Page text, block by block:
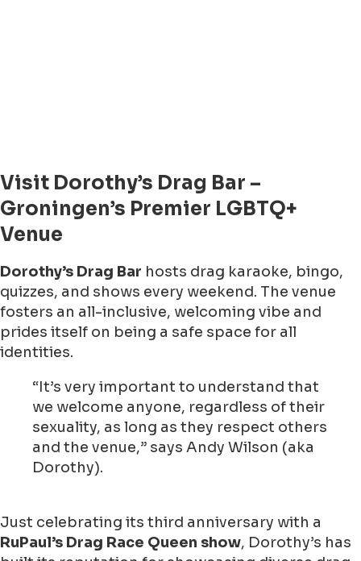
Visit Dorothy’s Drag Bar –
Groningen’s Premier LGBTQ+
Venue
Dorothy’s Drag Bar hosts drag karaoke, bingo,
quizzes, and shows every weekend. The venue
fosters an all-inclusive, welcoming vibe and
prides itself on being a safe space for all
identities.
“It’s very important to understand that
we welcome anyone, regardless of their
sexuality, as long as they respect others
and the venue,” says Andy Wilson (aka
Dorothy).
Just celebrating its third anniversary with a
RuPaul’s Drag Race Queen show, Dorothy’s has